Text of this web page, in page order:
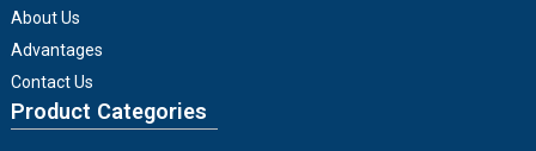
About Us
Advantages
Contact Us
Product Categories